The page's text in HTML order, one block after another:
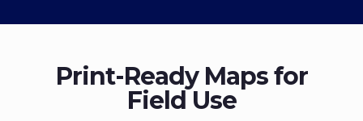
Print-Ready Maps for
Field Use